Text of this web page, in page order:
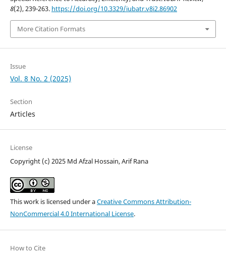
8(2), 239-263. https://doi.org/10.3329/iubatr.v8i2.86902
More Citation Formats
Issue
Vol. 8 No. 2 (2025)
Section
Articles
License
Copyright (c) 2025 Md Afzal Hossain, Arif Rana
This work is licensed under aCreative Commons Attribution-
NonCommercial 4.0 International License.
How to Cite